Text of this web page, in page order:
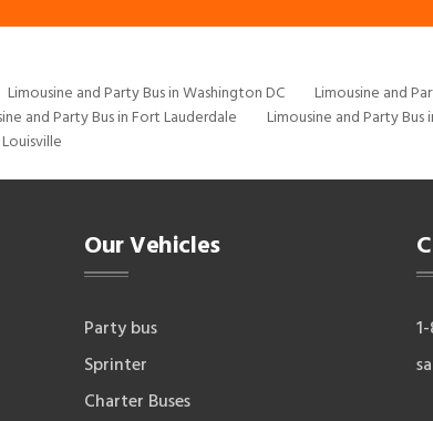
Limousine and Party Bus in Washington DC
Limousine and
and Party Bus in Fort Lauderdale Limousine and Party Bus
Our Vehicles
Party bus
Sprinter
Charter Buses